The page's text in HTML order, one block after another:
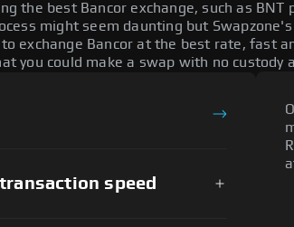
the best Bancor exchange, such as BNT
might seem daunting but
exchange Bancor at the best rate, fast
you could make a swap with no custody
speed